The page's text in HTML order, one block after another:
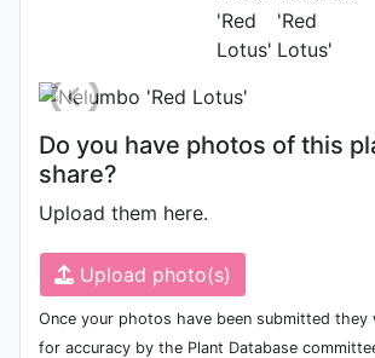
Photo: Cindy Lee
Do you have photos of this
share?
Upload them here.
Upload photo(s)
Once your photos have been submitted they
for accuracy by the Plant Database